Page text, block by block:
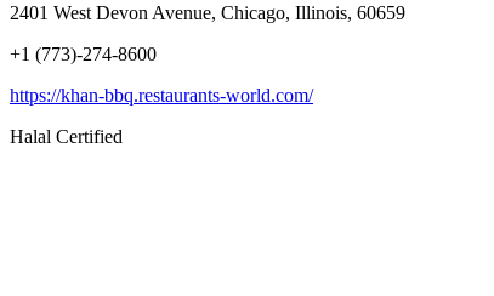
2401 West Devon Avenue, Chicago, Illinois, 60659
+1 (773)-274-8600
https://khan-bbq.restaurants-world.com/
Halal Certified